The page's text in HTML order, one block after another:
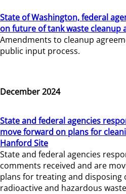
State of Washington, federal
on future of tank waste cleanup
Amendments to cleanup
public input process.
December 2024
State and federal agencies
move forward on plans for
Hanford Site
State and federal agencies
comments received and are
plans for treating and disposing
radioactive and hazardous